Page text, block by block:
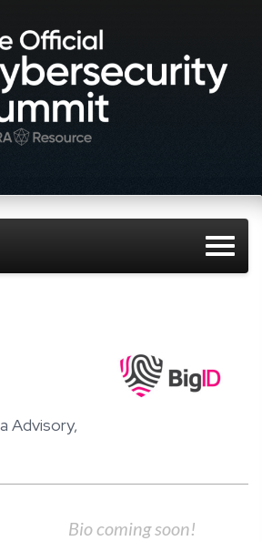
​Advisory,
Bio coming soon!